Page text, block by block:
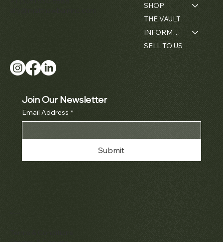
SHOP
THE VAULT
INFORMATION
SELL TO US
Join Our Newsletter
Email Address *
Submit